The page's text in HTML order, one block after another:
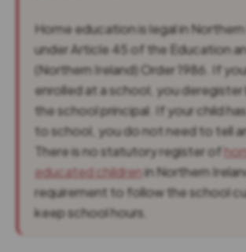
Home education is legal in
under Article 45 of the Education
(Northern Ireland) Order 1986. If
enrolled at a school, you
the school principal. If your child
to school, you do not need to tell
There is no statutory register of
educated childrenin Northern
requirement to follow the school
keep school hours.